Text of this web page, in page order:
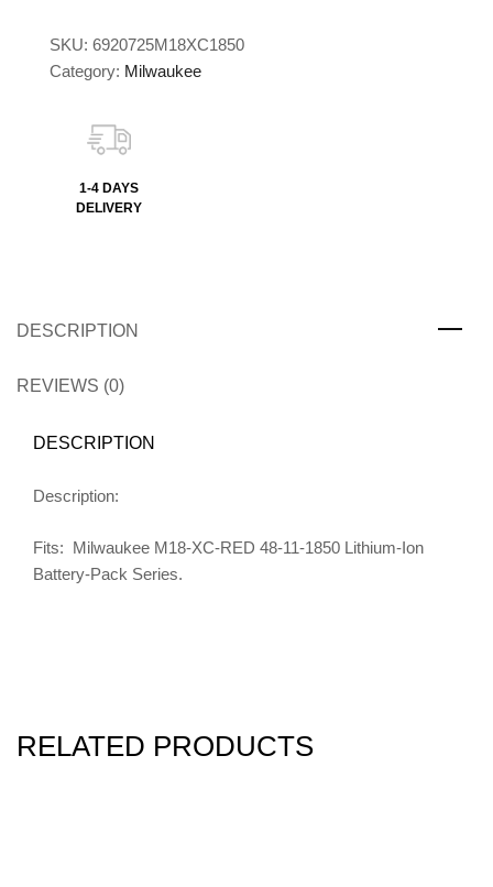
SKU: 6920725M18XC1850
Category: Milwaukee
1-4 DAYS
DELIVERY
DESCRIPTION
REVIEWS (0)
DESCRIPTION
Description:
Fits: Milwaukee M18-XC-RED 48-11-1850 Lithium-Ion
Battery-Pack Series.
RELATED PRODUCTS